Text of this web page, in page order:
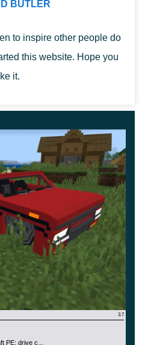
its features right now.
BUTLER
to inspire other people do
this website. Hope you
it.
3.7
PE: drive c...